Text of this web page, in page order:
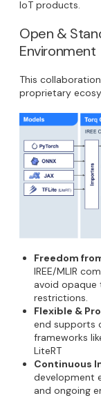
IoT products.
Open &
Environment
This
proprietary
Freedom
IREE/MLIR
avoid opaque
restrictions.
Flexible &
end supports
frameworks
LiteRT
Continuous
development
and ongoing